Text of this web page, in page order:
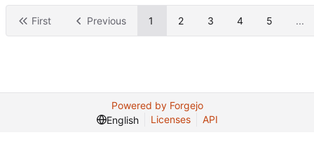
First Previous 1 2 3 4 5 ...
Powered by Forgejo
English
Licenses API